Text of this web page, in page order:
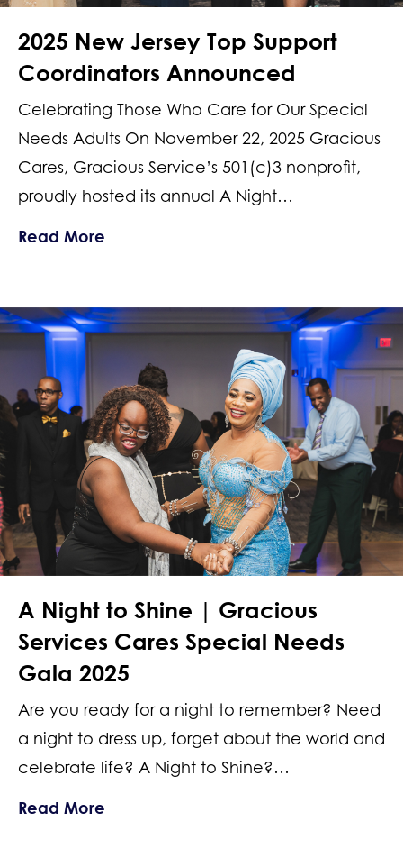
2025 New Jersey Top Support
Coordinators Announced
Celebrating Those Who Care for Our Special
Needs Adults On November 22, 2025 Gracious
Cares, Gracious Service’s 501(c)3 nonprofit,
proudly hosted its annual A Night…
Read More
A Night to Shine | Gracious
Services Cares Special Needs
Gala 2025
Are you ready for a night to remember? Need
a night to dress up, forget about the world and
celebrate life? A Night to Shine?…
Read More